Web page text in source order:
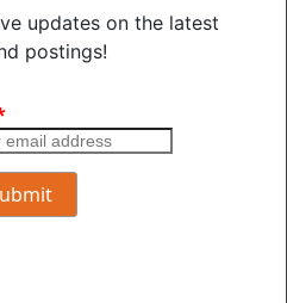
NAME *
EMAIL *
updates on the latest
postings!